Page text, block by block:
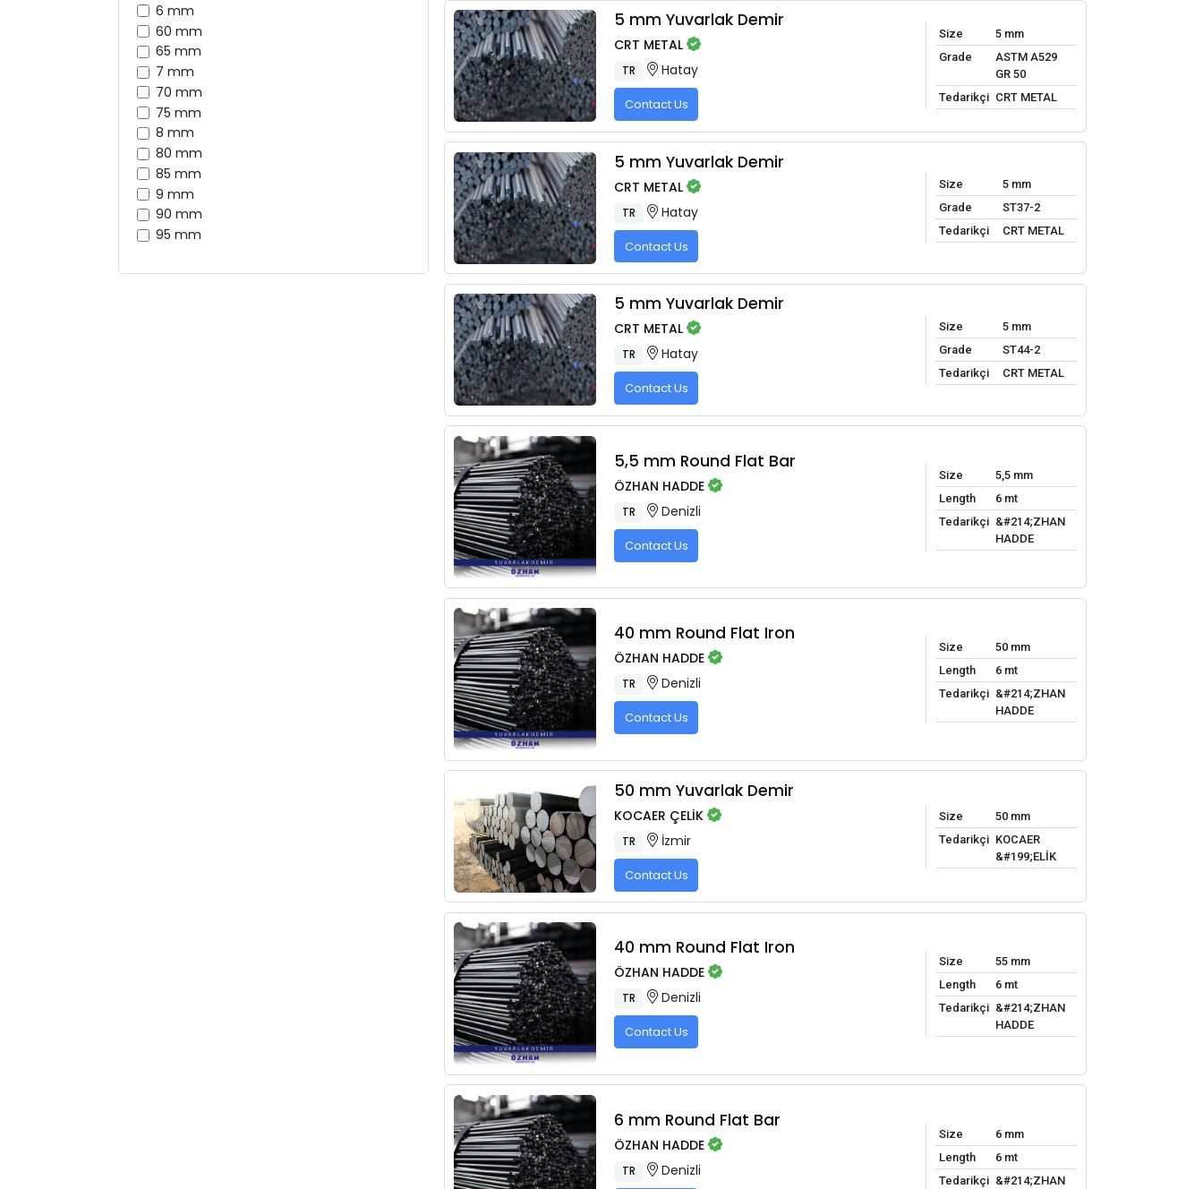
6 mm
60 mm
65 mm
7 mm
70 mm
75 mm
8 mm
80 mm
85 mm
9 mm
90 mm
95 mm
5 mm Yuvarlak Demir
CRT METAL
TR Hatay
Contact Us
Size
5 mm
Grade
ASTM A529
GR 50
Tedarikçi CRT METAL
5 mm Yuvarlak Demir
CRT METAL
TR Hatay
Contact Us
Size
5 mm
Grade
ST37-2
Tedarikçi
CRT METAL
5 mm Yuvarlak Demir
CRT METAL
TR Hatay
Contact Us
Size
5 mm
Grade
ST44-2
Tedarikçi
CRT METAL
5,5 mm Round Flat Bar
ÖZHAN HADDE
TR Denizli
Contact Us
Size
5,5 mm
Length
6 mt
Tedarikçi &#214;ZHAN
HADDE
40 mm Round Flat Iron
ÖZHAN HADDE
TR Denizli
Contact Us
Size
50 mm
Length
6 mt
Tedarikçi &#214;ZHAN
HADDE
50 mm Yuvarlak Demir
KOCAER ÇELİK
TR İzmir
Contact Us
Size
50 mm
Tedarikçi KOCAER
&#199;ELİK
40 mm Round Flat Iron
ÖZHAN HADDE
TR Denizli
Contact Us
Size
55 mm
Length
6 mt
Tedarikçi &#214;ZHAN
HADDE
6 mm Round Flat Bar
ÖZHAN HADDE
TR Denizli
Size
6 mm
Length
6 mt
Tedarikçi &#214;ZHAN